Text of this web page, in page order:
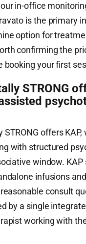
in-office
is the primary
option for
confirming the
booking your first
STRONG
offers
with structured
window. KAP
infusions
consult
by a single
working with